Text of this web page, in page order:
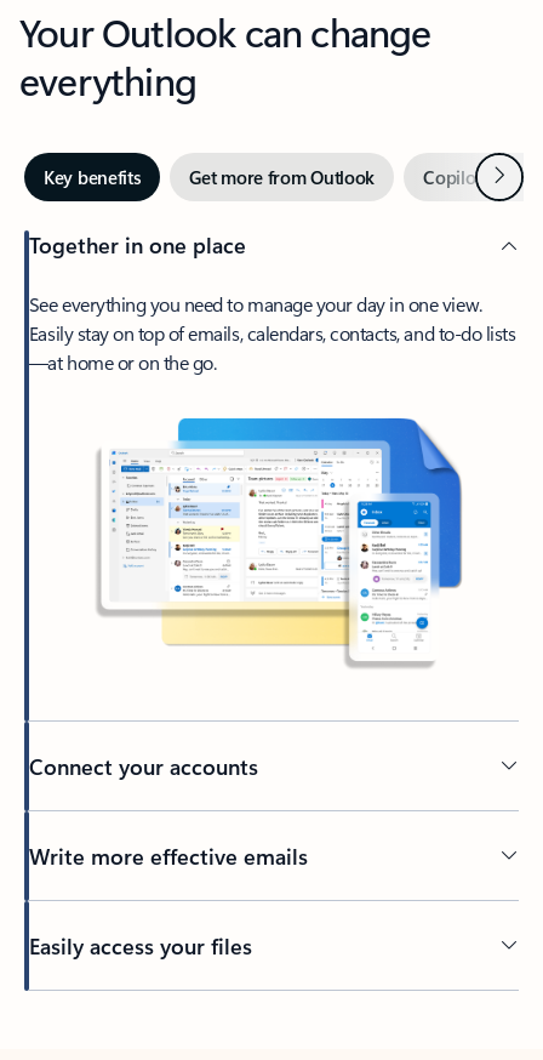
Your Outlook can change
everything
Key benefits Get more from Outlook Copilot inNext
Together in one place
See everything you need to manage your day in one view.
Easily stay on top of emails, calendars, contacts, and to-do lists
—at home or on the go.
Connect your accounts
Write more effective emails
Easily access your files